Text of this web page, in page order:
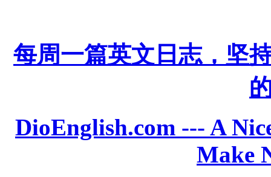
每周一篇英文日志，坚
DioEnglish.com --- A
Make